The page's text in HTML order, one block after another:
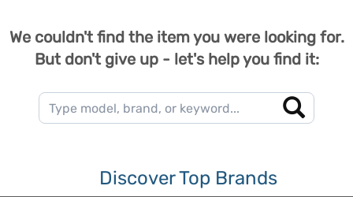
We couldn't find the item you were looking for.
But don't give up - let's help you find it:
Discover Top Brands